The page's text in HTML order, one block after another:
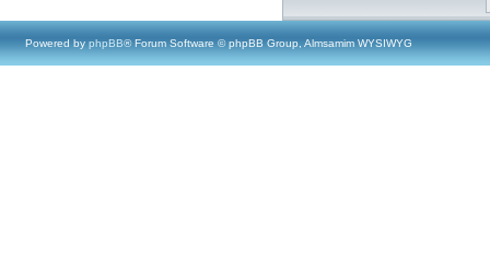
Powered by phpBB® Forum Software © phpBB Group, Almsamim WYSIWYG